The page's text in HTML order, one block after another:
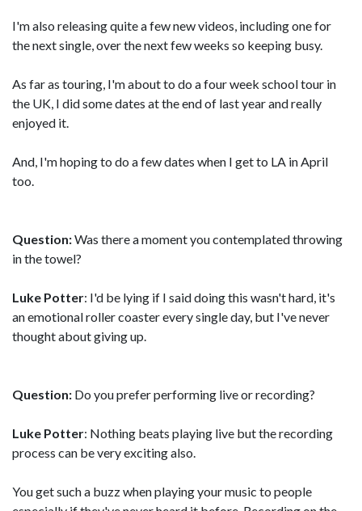
I'm also releasing quite a few new videos, including one for
the next single, over the next few weeks so keeping busy.
As far as touring, I'm about to do a four week school tour in
the UK, I did some dates at the end of last year and really
enjoyed it.
And, I'm hoping to do a few dates when I get to LA in April
too.
Question:Was there a moment you contemplated throwing
in the towel?
Luke Potter: I'd be lying if I said doing this wasn't hard, it's
an emotional roller coaster every single day, but I've never
thought about giving up.
Question: Do you prefer performing live or recording?
Luke Potter: Nothing beats playing live but the recording
process can be very exciting also.
You get such a buzz when playing your music to people